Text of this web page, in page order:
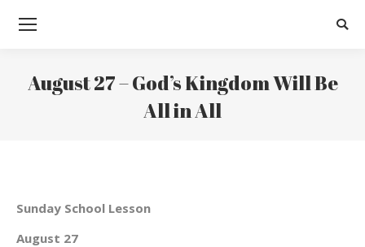
August 27 – God’s Kingdom Will Be
All in All
Sunday School Lesson
August 27